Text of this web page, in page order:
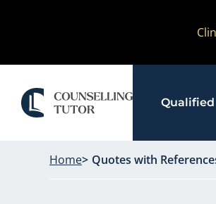
Qualified
Home Quotes with